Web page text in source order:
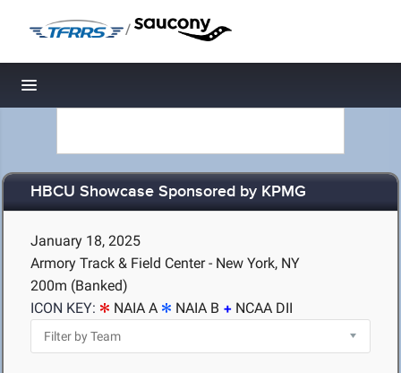
/
Toggle navigation
HBCU Showcase Sponsored by KPMG
January 18, 2025
Armory Track & Field Center - New York, NY
200m (Banked)
ICON KEY:
NAIA A NAIA B NCAA DII